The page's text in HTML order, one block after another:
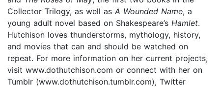
Collector Trilogy, as well as A Wounded Name, a
young adult novel based on Shakespeare’s Hamlet.
Hutchison loves thunderstorms, mythology, history,
and movies that can and should be watched on
repeat. For more information on her current projects,
visit www.dothutchison.com or connect with her on
Tumblr (www.dothutchison.tumblr.com), Twitter